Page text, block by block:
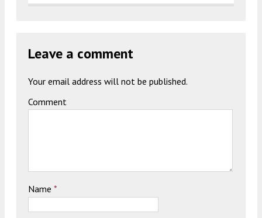
Leave a comment
Your email address will not be published.
Comment
Name *